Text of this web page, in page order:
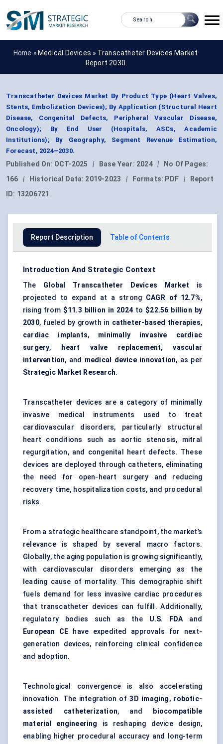
Home » Medical Devices » Transcatheter Devices Market
Report 2030
Transcatheter Devices Market By Product Type (Heart Valves,
Stents, Embolization Devices); By Application (Structural Heart
Disease, Congenital Defects, Peripheral Vascular Disease,
Oncology); By End User (Hospitals, ASCs, Academic
Institutions); By Geography, Segment Revenue Estimation,
Forecast, 2024–2030.
Published On: OCT-2025 | Base Year: 2024 |
No Of Pages:
166
| Historical Data: 2019-2023 | Formats: PDF |
Report
ID: 13206721
Report Description Table of Contents
Introduction And Strategic Context
The Global Transcatheter Devices Market is
projected to expand at a strong CAGR of 12.7%,
rising from $11.3 billion in 2024 to $22.56 billion by
2030, fueled by growth in catheter-based therapies,
cardiac implants, minimally invasive cardiac
surgery, heart valve replacement,vascular
intervention, and medical device innovation, as per
Strategic Market Research.
Transcatheter devices are a category of minimally
invasive medical instruments used to treat
cardiovascular disorders, particularly structural
heart conditions such as aortic stenosis, mitral
regurgitation, and congenital heart defects. These
devices are deployed through catheters, eliminating
the need for open-heart surgery and reducing
recovery time, hospitalization costs, and procedural
risks.
From a strategic healthcare standpoint, the market’s
relevance is shaped by several macro factors.
Globally, the aging population is growing significantly,
with cardiovascular disorders emerging as the
leading cause of mortality. This demographic shift
fuels demand for less invasive cardiac procedures
that transcatheter devices can fulfill. Additionally,
regulatory bodies such as the U.S. FDAand
European CE have expedited approvals for next-
generation devices, reinforcing clinical confidence
and adoption.
Technological convergence is also accelerating
innovation. The integration of3D imaging, robotic-
assisted catheterization, and
biocompatible
material engineering
is reshaping device design,
enabling higher procedural accuracy and long-term